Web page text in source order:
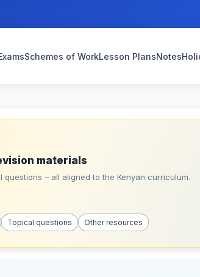
Schemes of WorkLesson PlansNotes
materials
– all aligned to the Kenyan curriculum.
Topical questions Other resources